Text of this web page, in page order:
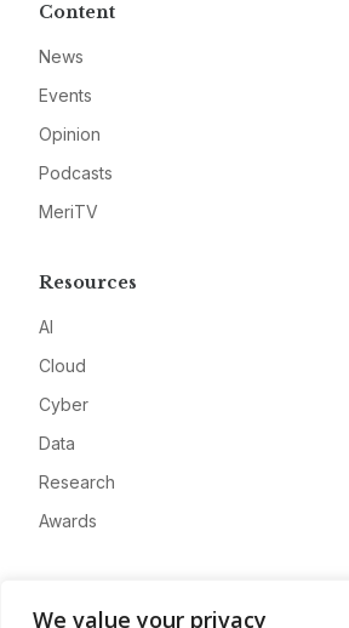
We value your privacy
Content
News
Events
Opinion
Podcasts
MeriTV
Resources
AI
Cloud
Cyber
Data
Research
Awards